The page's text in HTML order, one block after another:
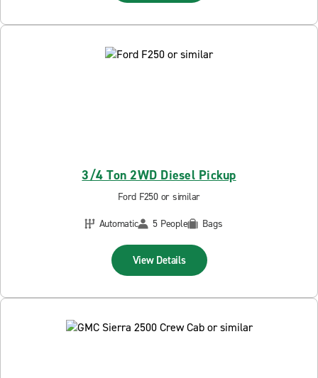
3/4 Ton 2WD Diesel Pickup
Ford F250 or similar
Automatic
5 People Bags
View Details